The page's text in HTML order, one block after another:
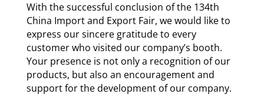
With the successful conclusion of the 134th
China Import and Export Fair, we would like to
express our sincere gratitude to every
customer who visited our company’s booth.
Your presence is not only a recognition of our
products, but also an encouragement and
support for the development of our company.